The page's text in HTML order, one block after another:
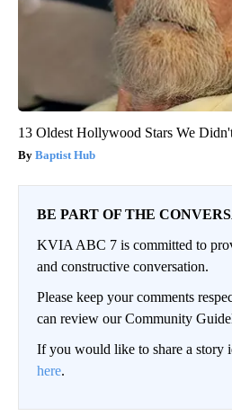
13 Oldest Hollywood Stars We
Baptist Hub
BE PART OF THE
KVIA ABC 7 is committed to
and constructive conversation.
Please keep your comments
can review our Community
If you would like to share a story
here.